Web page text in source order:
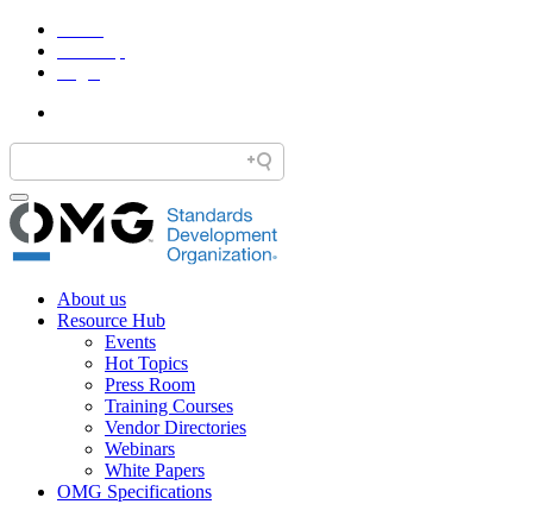
About us
Resource Hub
Events
Hot Topics
Press Room
Training Courses
Vendor Directories
Webinars
White Papers
OMG Specifications